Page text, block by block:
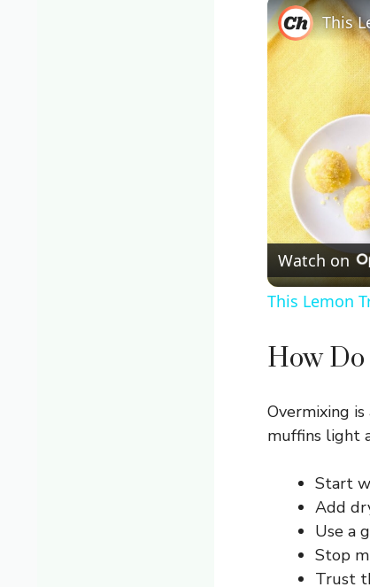
Watch on
This Lemon
How
Overmixing
muffins light
Start
Add
Use a
Stop
Trust